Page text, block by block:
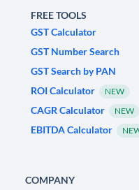
FREE TOOLS
GST Calculator
GST Number Search
GST Search by PAN
ROI Calculator
NEW
CAGR Calculator NEW
EBITDA Calculator
COMPANY